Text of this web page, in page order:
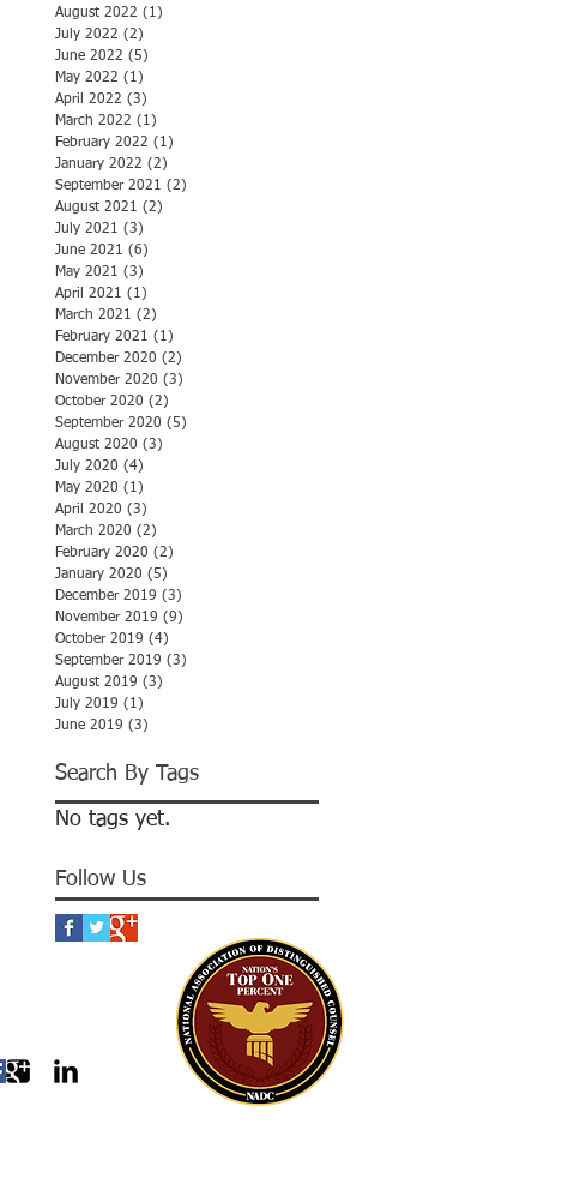
August 2022 (1)
July 2022 (2)
June 2022 (5)
May 2022 (1)
April 2022 (3)
March 2022 (1)
February 2022 (1)
January 2022 (2)
September 2021 (2)
August 2021 (2)
July 2021 (3)
June 2021 (6)
May 2021 (3)
April 2021 (1)
March 2021 (2)
February 2021 (1)
December 2020 (2)
November 2020 (3)
October 2020 (2)
September 2020 (5)
August 2020 (3)
July 2020 (4)
May 2020 (1)
April 2020 (3)
March 2020 (2)
February 2020 (2)
January 2020 (5)
December 2019 (3)
November 2019 (9)
October 2019 (4)
September 2019 (3)
August 2019 (3)
July 2019 (1)
June 2019 (3)
Search By Tags
No tags yet.
Follow Us